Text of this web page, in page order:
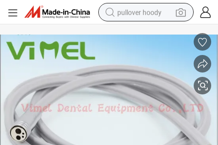
pullover hoody
electric car
container house
earbud
weight loss capsule